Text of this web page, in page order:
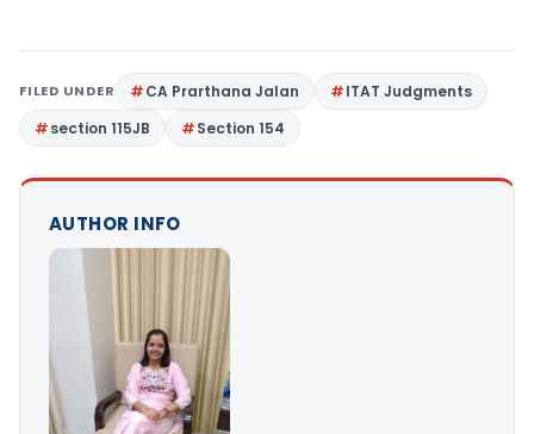
FILED UNDER CA Prarthana Jalan
ITAT Judgments
section 115JB
Section 154
AUTHOR INFO